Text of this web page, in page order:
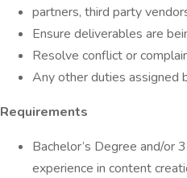
partners, third party
Ensure deliverables are
Resolve conflict or
Any other duties assigned
Requirements
Bachelor’s Degree and/or
experience in content